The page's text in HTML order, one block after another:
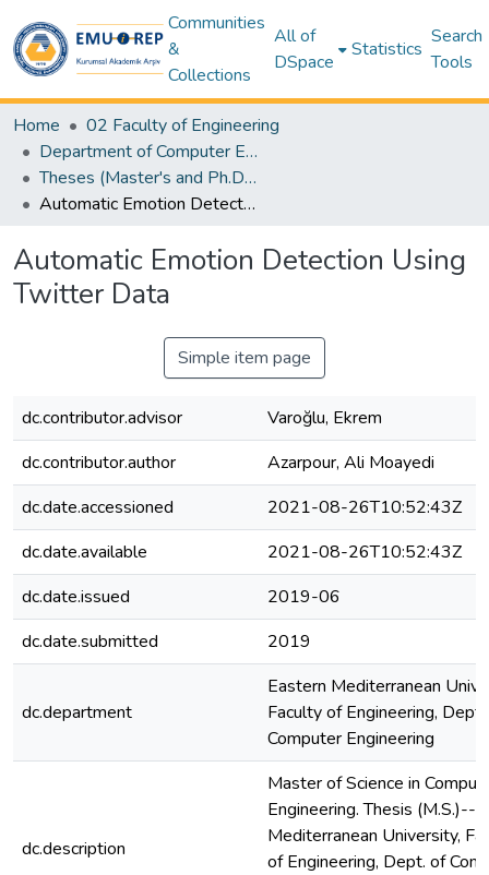
Communities
&
Collections
All of
DSpace
Statistics
Search
Tools
Home
02 Faculty of Engineering
Department of Computer Engineering
Theses (Master's and Ph.D) – Computer Engineering
Automatic Emotion Detection Using Twitter Data
Automatic Emotion Detection Using
Twitter Data
Simple item page
dc.contributor.advisor
Varoğlu, Ekrem
dc.contributor.author
Azarpour, Ali Moayedi
dc.date.accessioned
2021-08-26T10:52:43Z
dc.date.available
2021-08-26T10:52:43Z
dc.date.issued
2019-06
dc.date.submitted
2019
dc.department
Eastern Mediterranean
Faculty of Engineering,
Computer Engineering
dc.description
Master of Science in
Engineering. Thesis (M.S.)--
Mediterranean University,
of Engineering, Dept. of